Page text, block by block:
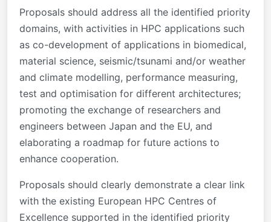
Proposals should address all the identified priority
domains, with activities in HPC applications such
as co-development of applications in biomedical,
material science, seismic/tsunami and/or weather
and climate modelling, performance measuring,
test and optimisation for different architectures;
promoting the exchange of researchers and
engineers between Japan and the EU, and
elaborating a roadmap for future actions to
enhance cooperation.
Proposals should clearly demonstrate a clear link
with the existing European HPC Centres of
Excellence supported in the identified priority